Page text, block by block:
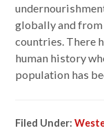
globally and
countries. There
human history
population has
Filed Under: